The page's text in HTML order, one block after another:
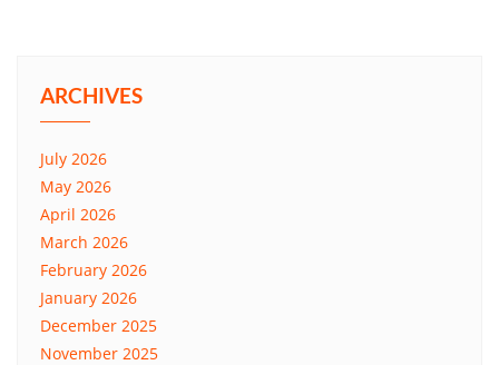
ARCHIVES
July 2026
May 2026
April 2026
March 2026
February 2026
January 2026
December 2025
November 2025